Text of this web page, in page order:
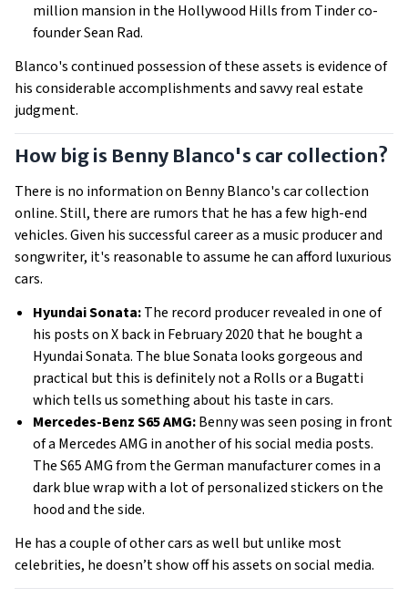
million mansion in the Hollywood Hills from Tinder co-
founder Sean Rad.
Blanco's continued possession of these assets is evidence of
his considerable accomplishments and savvy real estate
judgment.
How big is Benny Blanco's car collection?
There is no information on Benny Blanco's car collection
online. Still, there are rumors that he has a few high-end
vehicles. Given his successful career as a music producer and
songwriter, it's reasonable to assume he can afford luxurious
cars.
Hyundai Sonata:The record producer revealed in one of
his posts on X back in February 2020 that he bought a
Hyundai Sonata. The blue Sonata looks gorgeous and
practical but this is definitely not a Rolls or a Bugatti
which tells us something about his taste in cars.
Mercedes-Benz S65 AMG:Benny was seen posing in front
of a Mercedes AMG in another of his social media posts.
The S65 AMG from the German manufacturer comes in a
dark blue wrap with a lot of personalized stickers on the
hood and the side.
He has a couple of other cars as well but unlike most
celebrities, he doesn’t show off his assets on social media.